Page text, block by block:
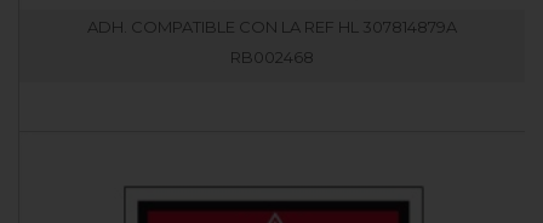
ADH. COMPATIBLE CON LA REF HL 307814879A
RB002468